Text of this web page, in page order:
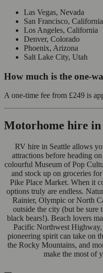
Las Vegas, Nevada
San Francisco, California
Los Angeles, California
Denver, Colorado
Phoenix, Arizona
Salt Lake City, Utah
How much is the one-
A one-time fee from £249 is
Motorhome hire in
RV hire in Seattle allows
attractions before heading
colourful Museum of Pop
and stock up on groceries
Pike Place Market. When it
options truly are endless.
Rainier, Olympic or North
outside the city (but be sure
black bears!). Beach lovers
Pacific Northwest
pioneering spirit can take on
the Rocky Mountains, and
make the most of